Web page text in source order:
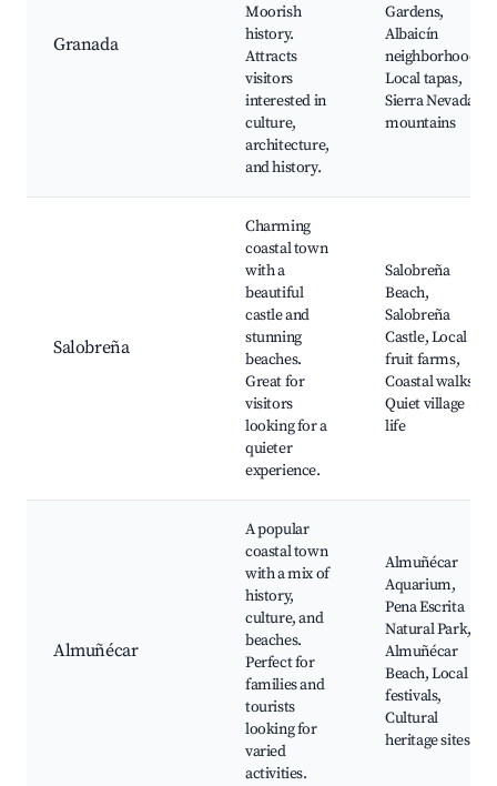
Granada
Moorish
history.
Attracts
visitors
interested in
culture,
architecture,
and history.
Gardens,
Albaicín
neighborhood,
Local tapas,
Sierra Nevada
mountains
Salobreña
Charming
coastal town
with a
beautiful
castle and
stunning
beaches.
Great for
visitors
looking for a
quieter
experience.
Salobreña
Beach,
Salobreña
Castle, Local
fruit farms,
Coastal walks,
Quiet village
life
Almuñécar
A popular
coastal town
with a mix of
history,
culture, and
beaches.
Perfect for
families and
tourists
looking for
varied
activities.
Almuñécar
Aquarium,
Pena Escrita
Natural Park,
Almuñécar
Beach, Local
festivals,
Cultural
heritage sites